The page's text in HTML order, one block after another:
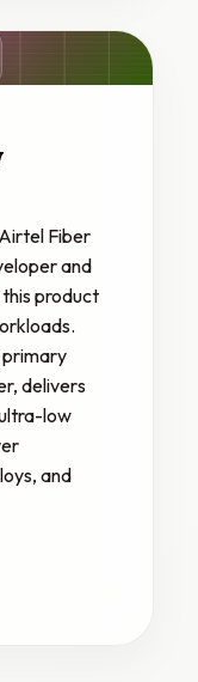
Fiber
and
product
delivers
low
and